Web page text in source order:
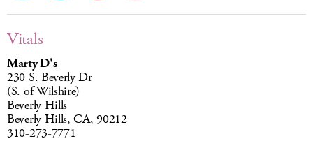
Vitals
Marty D's
230 S. Beverly Dr
(S. of Wilshire)
Beverly Hills
Beverly Hills, CA, 90212
310-273-7771